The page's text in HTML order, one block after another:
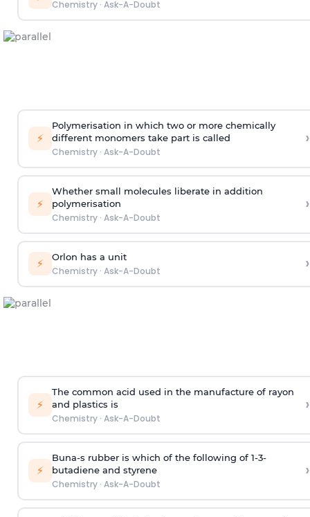
Chemistry· Ask-A-Doubt
⚡
Polymerisation in which two or more chemically
different monomers take part is called
Chemistry· Ask-A-Doubt
›
⚡
Whether small molecules liberate in addition
polymerisation
Chemistry· Ask-A-Doubt
›
⚡ Orlon has a unit
Chemistry· Ask-A-Doubt ›
⚡
The common acid used in the manufacture of rayon
and plastics is
Chemistry· Ask-A-Doubt
›
⚡
Buna-s rubber is which of the following of 1-3-
butadiene and styrene
Chemistry· Ask-A-Doubt
›